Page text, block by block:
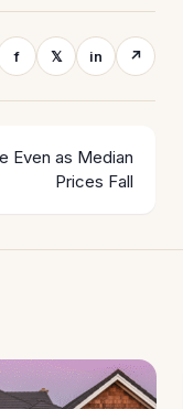
f 𝕏 in ↗
Even as Median
Prices Fall